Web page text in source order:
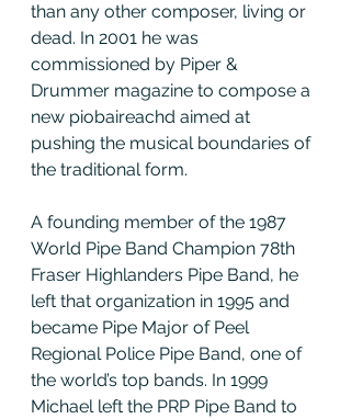
than any other composer, living or
dead. In 2001 he was
commissioned by Piper &
Drummer magazine to compose a
new piobaireachd aimed at
pushing the musical boundaries of
the traditional form.
A founding member of the 1987
World Pipe Band Champion 78th
Fraser Highlanders Pipe Band, he
left that organization in 1995 and
became Pipe Major of Peel
Regional Police Pipe Band, one of
the world’s top bands. In 1999
Michael left the PRP Pipe Band to